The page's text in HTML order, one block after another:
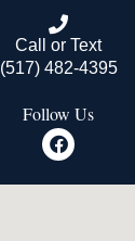
Call or Text
(517) 482-4395
Follow Us